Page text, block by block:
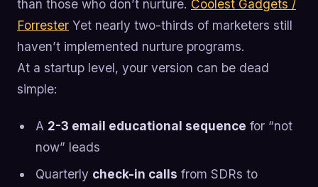
than those who don’t nurture. Coolest Gadgets /
Forrester Yet nearly two-thirds of marketers still
haven’t implemented nurture programs.
At a startup level, your version can be dead
simple:
A 2-3 email educational sequence for “not
now” leads
Quarterly check-in calls from SDRs to